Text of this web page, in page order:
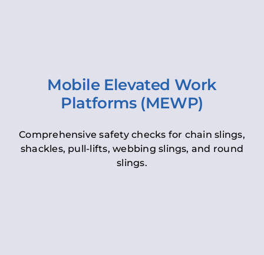
Mobile Elevated Work
Platforms (MEWP)
Comprehensive safety checks for chain slings,
shackles, pull-lifts, webbing slings, and round
slings.